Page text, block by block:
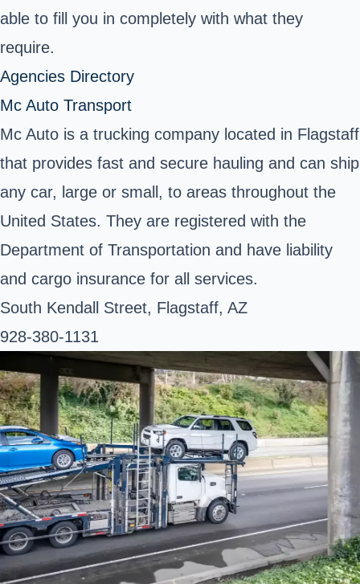
able to fill you in completely with what they
require.
Agencies Directory
Mc Auto Transport
Mc Auto is a trucking company located in Flagstaff
that provides fast and secure hauling and can ship
any car, large or small, to areas throughout the
United States. They are registered with the
Department of Transportation and have liability
and cargo insurance for all services.
South Kendall Street, Flagstaff, AZ
928-380-1131